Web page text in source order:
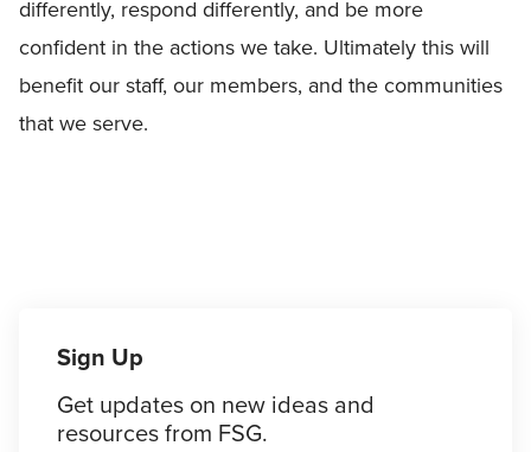
differently, respond differently, and be more
confident in the actions we take. Ultimately this will
benefit our staff, our members, and the communities
that we serve.
Sign Up
Get updates on new ideas and
resources from FSG.